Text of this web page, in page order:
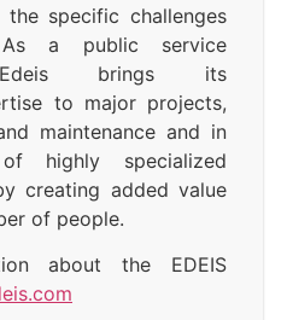
specific challenges
a public service
Edeis brings its
to major projects,
maintenance and in
highly specialized
creating added value
of people.
about the EDEIS